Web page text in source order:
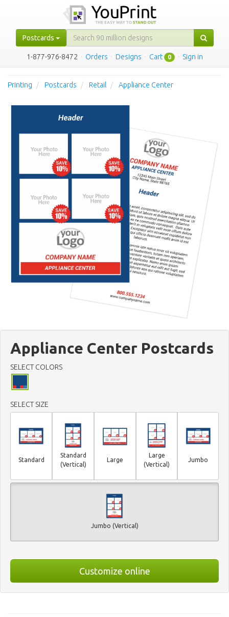
Postcards
1-877-976-8472 · Orders · Designs · Cart 0 · Sign in
Printing Postcards Retail Appliance Center
Appliance Center Postcards
SELECT COLORS
SELECT SIZE
Standard
Standard
(Vertical)
Large
Large
(Vertical)
Jumbo
Jumbo (Vertical)
Customize online